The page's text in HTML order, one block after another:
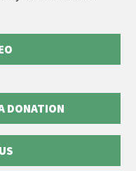
DONATION